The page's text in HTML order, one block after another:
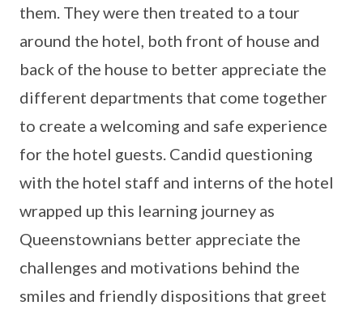
them. They were then treated to a tour
around the hotel, both front of house and
back of the house to better appreciate the
different departments that come together
to create a welcoming and safe experience
for the hotel guests. Candid questioning
with the hotel staff and interns of the hotel
wrapped up this learning journey as
Queenstownians better appreciate the
challenges and motivations behind the
smiles and friendly dispositions that greet